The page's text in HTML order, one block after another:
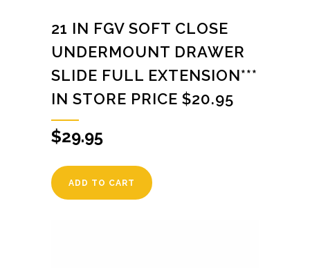
21 IN FGV SOFT CLOSE
UNDERMOUNT DRAWER
SLIDE FULL EXTENSION***
IN STORE PRICE $20.95
$29.95
ADD TO CART